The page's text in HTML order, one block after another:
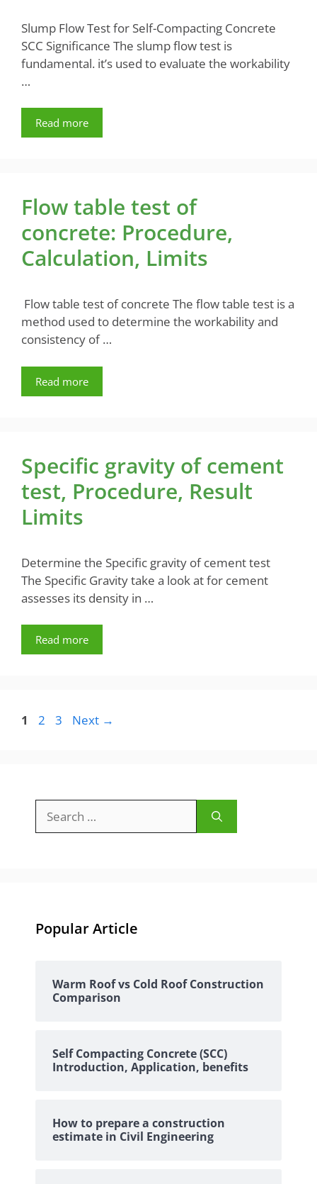
Slump Flow Test for Self-Compacting Concrete
SCC Significance The slump flow test is
fundamental. it’s used to evaluate the workability
…
Read more
Flow table test of
concrete: Procedure,
Calculation, Limits
Flow table test of concrete The flow table test is a
method used to determine the workability and
consistency of …
Read more
Specific gravity of cement
test, Procedure, Result
Limits
Determine the Specific gravity of cement test
The Specific Gravity take a look at for cement
assesses its density in …
Read more
Page
1 Page
2 Page
3 Next →
for:
Popular Article
Warm Roof vs Cold Roof Construction
Comparison
Self Compacting Concrete (SCC)
Introduction, Application, benefits
How to prepare a construction
estimate in Civil Engineering